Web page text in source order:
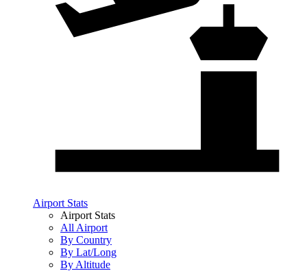
Airport Stats
Airport Stats
All Airport
By Country
By Lat/Long
By Altitude